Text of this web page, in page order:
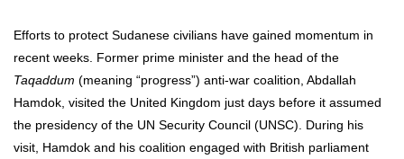
Efforts to protect Sudanese civilians have gained momentum in
recent weeks. Former prime minister and the head of the
Taqaddum (meaning “progress”) anti-war coalition, Abdallah
Hamdok, visited the United Kingdom just days before it assumed
the presidency of the UN Security Council (UNSC). During his
visit, Hamdok and his coalition engaged with British parliament